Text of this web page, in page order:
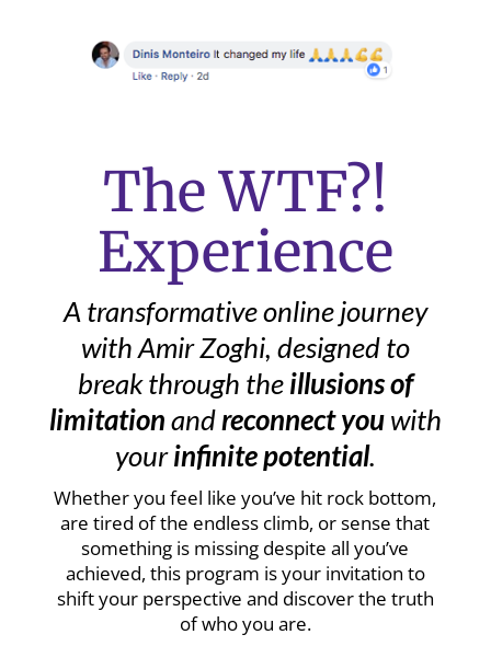
The WTF?!
Experience
A transformative online journey
with Amir Zoghi, designed to
break through theillusions of
limitationandreconnect youwith
yourinfinite potential.
Whether you feel like you’ve hit rock bottom,
are tired of the endless climb, or sense that
something is missing despite all you’ve
achieved, this program is your invitation to
shift your perspective and discover the truth
of who you are.